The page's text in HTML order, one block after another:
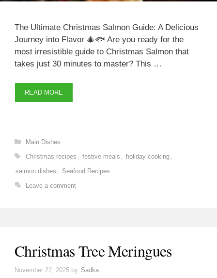
The Ultimate Christmas Salmon Guide: A Delicious
Journey into Flavor 🎄🐟 Are you ready for the
most irresistible guide to Christmas Salmon that
takes just 30 minutes to master? This …
READ MORE
Categories
Main Dishes
Tags
Christmas recipes festive meals holiday cooking
salmon dishes
Seafood Recipes
Leave a comment
Christmas Tree Meringues
November 22, 2025 by Sadka